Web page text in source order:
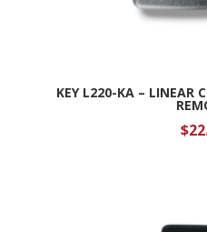
KEY L220-KA – LINEAR
$